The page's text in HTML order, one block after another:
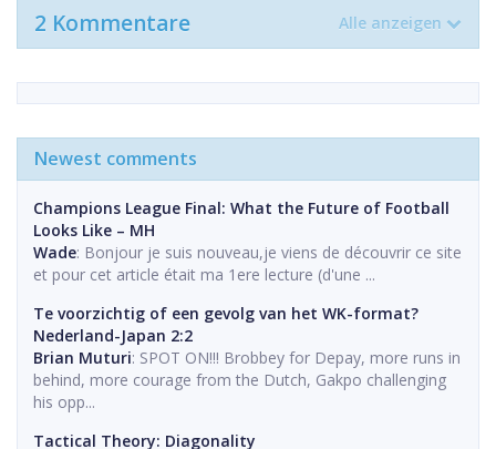
2 Kommentare Alle anzeigen
Newest comments
Champions League Final: What the Future of Football
Looks Like – MH
Wade: Bonjour je suis nouveau,je viens de découvrir ce site
et pour cet article était ma 1ere lecture (d'une ...
Te voorzichtig of een gevolg van het WK-format?
Nederland-Japan 2:2
Brian Muturi: SPOT ON!!! Brobbey for Depay, more runs in
behind, more courage from the Dutch, Gakpo challenging
his opp...
Tactical Theory: Diagonality